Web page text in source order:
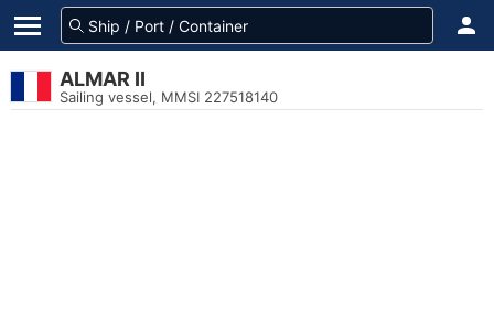
ALMAR II
Sailing vessel, MMSI 227518140